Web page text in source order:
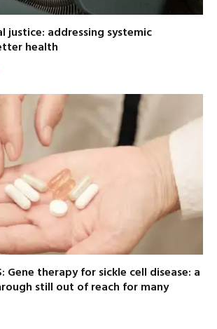
justice: addressing systemic
health
Gene therapy for sickle cell disease: a
still out of reach for many